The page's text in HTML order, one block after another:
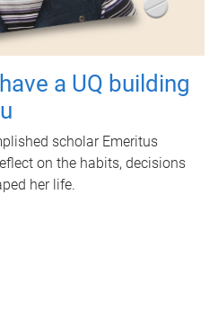
a UQ building
scholar Emeritus
on the habits, decisions
her life.